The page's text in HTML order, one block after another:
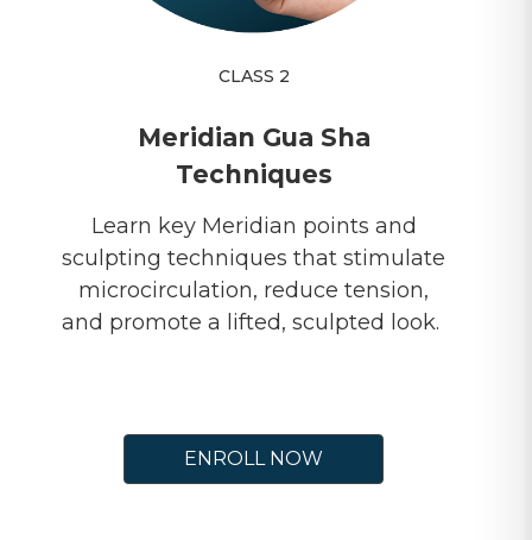
CLASS 2
Meridian Gua Sha
Techniques
Learn key Meridian points and
sculpting techniques that stimulate
microcirculation, reduce tension,
and promote a lifted, sculpted look.
ENROLL NOW